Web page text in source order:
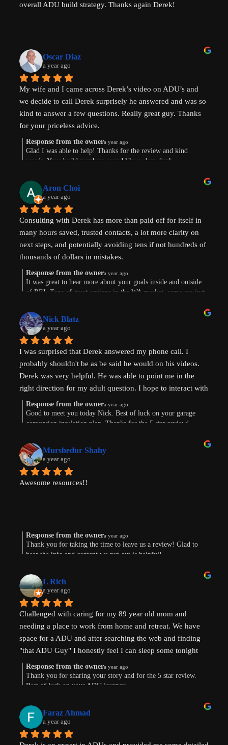
overall ADU build strategy. Thanks again Derek!
Oscar Diaz
a year ago
My wife and I came across Derek’s video on ADU’s and
we decide to call Derek surprisely he answered and was so
kind to answer a few questions. Really great guy. Thanks
for your priceless advice.
Response from the ownera year ago
Glad I was able to help! Thanks for the review and kind
words. Your build numbers sound like a slam dunk
Aron Choi
a year ago
Consulting with Derek has more than paid off for itself in
many hours saved, trusted contacts, a lot more clarity on
next steps, and potentially avoiding tens if not hundreds of
thousands of dollars in mistakes.
Were are in the early stages of evaluating land to develop
or finding existing homes with ADU potential. Derek is a
values and helped us think through the pros and cons of
next steps. After speaking with Derek, I realized how much
more I didn't know even after doing a lot of my own
research.
Most importantly, our conversation helped my wife and I
get on the same page and got us excited about getting our
next property and building our first ADU.
Response from the ownera year ago
It was great to hear more about your goals inside and outside
of REI. Tons of great options in the WA market, some are just
connect this morning. Thanks for taking the time to leave a
review! Keep me posted.
Nick Blatz
a year ago
I was surprised that Derek answered my phone call. I
probably shouldn't be as be said he would on his videos.
Derek was very helpful. He was able to point me in the
right direction for my adult question. I hope to interact with
Derek again!
Response from the ownera year ago
Good to meet you today Nick. Best of luck on your garage
conversion insulation plan. Thanks for the 5 star review!
Murshedur Shahy
a year ago
Awesome resources!!
Response from the ownera year ago
Thank you for taking the time to leave us a review! Glad to
hear the info and content we put out is helpful!
L Rich
a year ago
Challenged with caring for my 89 year old mom and
needing a place to work from home and retreat. We have
space for a ADU and after searching the web and finding
"that ADU Guy" I honestly feel I can sleep some tonight
know there's hope. Prayers pls that I can make this happen!
Response from the ownera year ago
Thank you for sharing your story and for the 5 star review.
Best of luck on your ADU journey.
Faraz Ahmad
a year ago